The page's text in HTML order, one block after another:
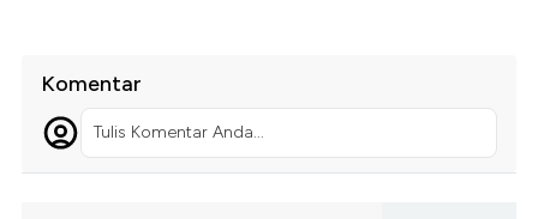
Komentar
Tulis Komentar Anda...